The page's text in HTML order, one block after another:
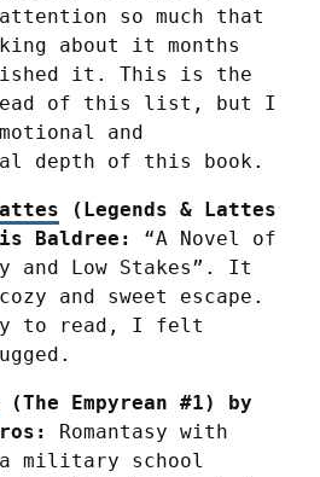
attention so much that
about it months
it. This is the
of this list, but I
and
depth of this book.
(Legends & Lattes
Baldree:
“A Novel of
and Low Stakes”. It
and sweet escape.
to read, I felt
(The Empyrean #1) by
Romantasy with
military school